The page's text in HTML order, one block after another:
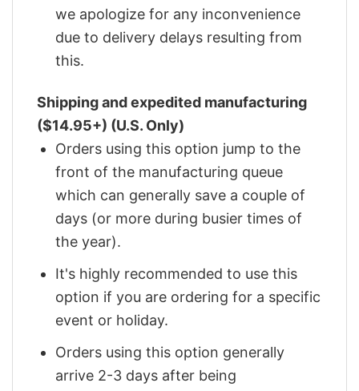
we apologize for any inconvenience
due to delivery delays resulting from
this.
Shipping and expedited manufacturing
($14.95+) (U.S. Only)
Orders using this option jump to the
front of the manufacturing queue
which can generally save a couple of
days (or more during busier times of
the year).
It's highly recommended to use this
option if you are ordering for a specific
event or holiday.
Orders using this option generally
arrive 2-3 days after being